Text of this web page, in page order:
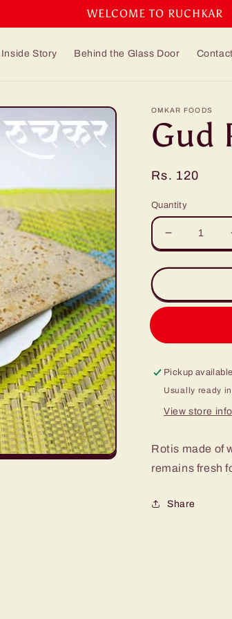
WELCOME TO RUCHKAR
Story Behind the Glass Door
OMKAR FOODS
Gud
Regular
Rs. 120
Quantity
Decrease
quantity
for
Poli
pack
2
Pickup
Usually ready
View store
Rotis made of
remains fresh
Share